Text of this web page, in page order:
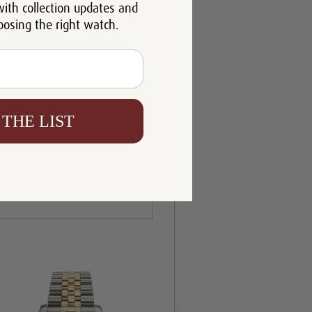
collection updates and
the right watch.
LIST